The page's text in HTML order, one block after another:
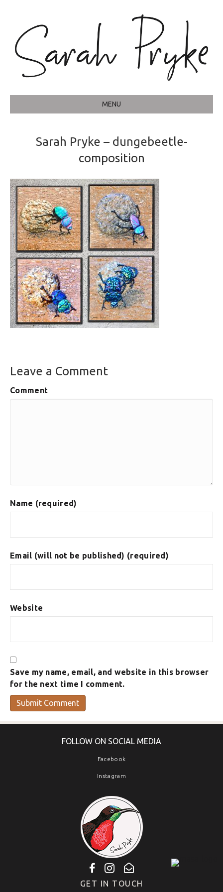
MENU
Sarah Pryke – dungebeetle-
composition
Leave a Comment
Comment
Name (required)
Email (will not be published) (required)
Website
Save my name, email, and website in this browser
for the next time I comment.
FOLLOW ON SOCIAL MEDIA
Facebook
Instagram
GET IN TOUCH